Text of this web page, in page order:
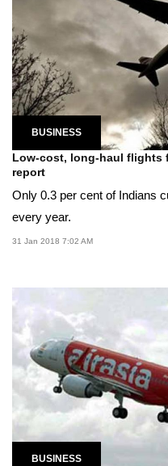
BUSINESS
Low-cost, long-haul flights
report
Only 0.3 per cent of Indians
every year.
31 Jan 2018 7:02 AM
BUSINESS